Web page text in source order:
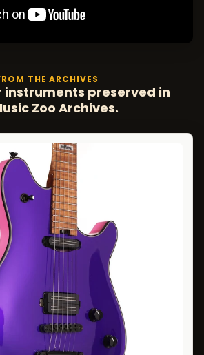
THE ARCHIVES
instruments preserved in
Zoo Archives.